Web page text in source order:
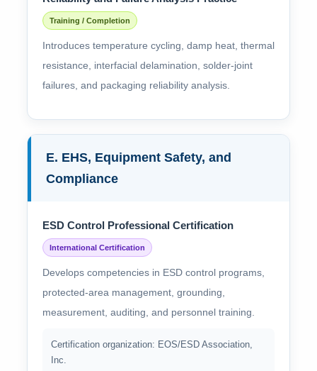
Training / Completion
Introduces temperature cycling, damp heat, thermal
resistance, interfacial delamination, solder-joint
failures, and packaging reliability analysis.
E. EHS, Equipment Safety, and
Compliance
ESD Control Professional Certification
International Certification
Develops competencies in ESD control programs,
protected-area management, grounding,
measurement, auditing, and personnel training.
Certification organization: EOS/ESD Association,
Inc.